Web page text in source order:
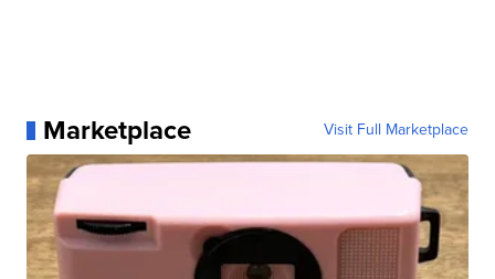
Marketplace Visit Full Marketplace